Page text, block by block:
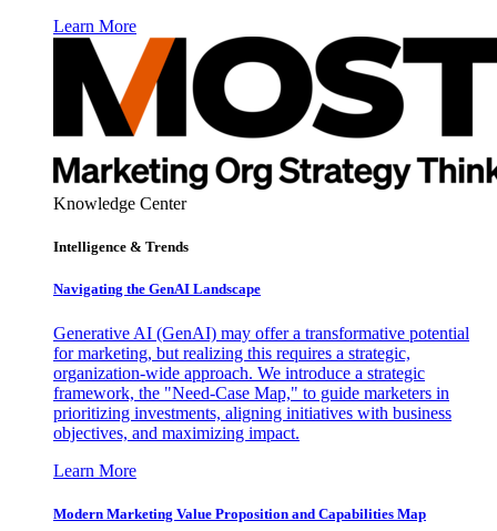
Learn More
Knowledge Center
Intelligence & Trends
Navigating the GenAI Landscape
Generative AI (GenAI) may offer a transformative potential
for marketing, but realizing this requires a strategic,
organization-wide approach. We introduce a strategic
framework, the "Need-Case Map," to guide marketers in
prioritizing investments, aligning initiatives with business
objectives, and maximizing impact.
Learn More
Modern Marketing Value Proposition and Capabilities Map